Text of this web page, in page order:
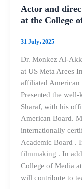
Actor and
at the College
31 July، 2025
Dr. Monkez Al-
at US Meta Arees
affiliated American
Presented the
Sharaf, with his
American Board.
internationally
Academic Board .
filmmaking . In
College of Media
will contribute to